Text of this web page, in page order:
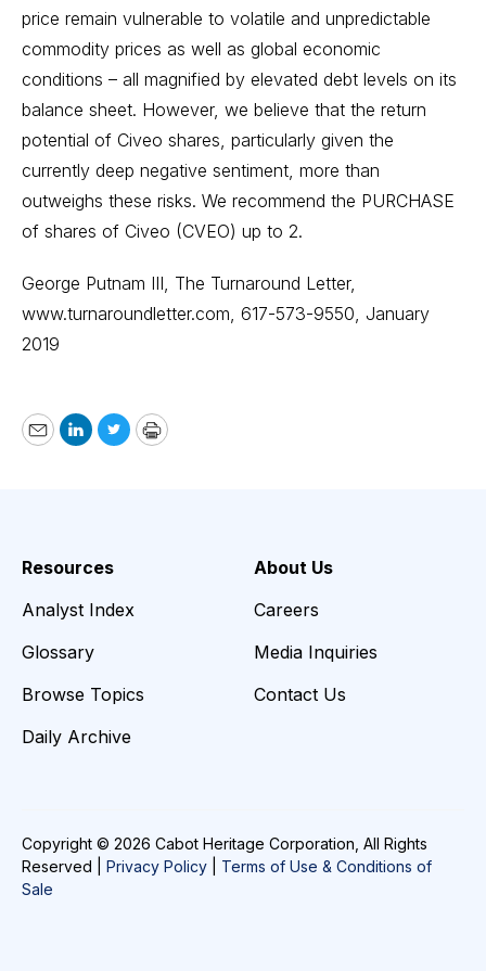
price remain vulnerable to volatile and unpredictable
commodity prices as well as global economic
conditions – all magnified by elevated debt levels on its
balance sheet. However, we believe that the return
potential of Civeo shares, particularly given the
currently deep negative sentiment, more than
outweighs these risks. We recommend the PURCHASE
of shares of Civeo (CVEO) up to 2.
George Putnam III, The Turnaround Letter,
www.turnaroundletter.com, 617-573-9550, January
2019
EmailLinkedIn
TwitterPrint
Resources
Analyst Index
Glossary
Browse Topics
Daily Archive
About Us
Careers
Media Inquiries
Contact Us
Copyright © 2026 Cabot Heritage Corporation, All Rights
Reserved | Privacy Policy
Terms of Use & Conditions of
Sale